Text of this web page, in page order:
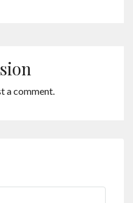
a comment.